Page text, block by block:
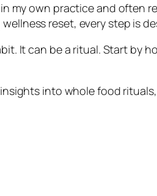
my own practice and often
reset, every step is
It can be a ritual. Start by
into whole food